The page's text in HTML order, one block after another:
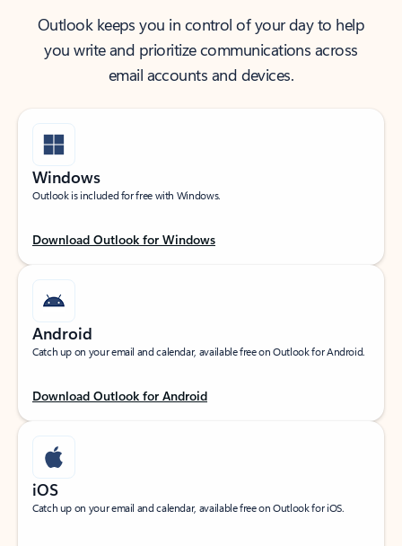
Outlook keeps you in control of your day to help
you write and prioritize communications across
email accounts and devices.
Windows
Outlook is included for free with Windows.
Download Outlook for Windows
Android
Catch up on your email and calendar, available free on Outlook for Android.
Download Outlook for Android
iOS
Catch up on your email and calendar, available free on Outlook for iOS.